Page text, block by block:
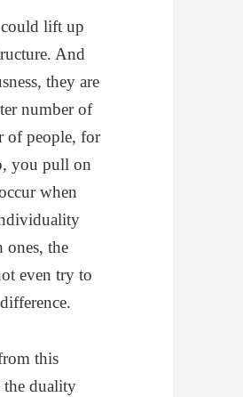
lift up
And
they are
number of
of people, for
you pull on
when
ones, the
even try to
this
the duality